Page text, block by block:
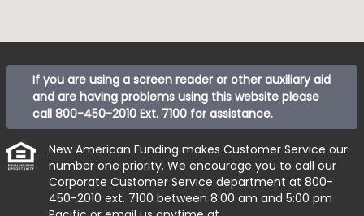
If you are using a screen reader or other auxiliary aid
and are having problems using this website please
call 800-450-2010 Ext. 7100 for assistance.
New American Funding makes Customer Service our
number one priority. We encourage you to call our
Corporate Customer Service department at 800-
450-2010 ext. 7100 between 8:00 am and 5:00 pm